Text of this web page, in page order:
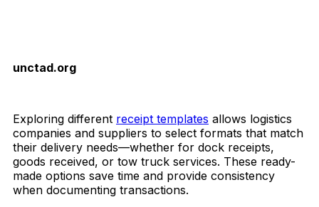
unctad.org
Exploring different receipt templates allows logistics
companies and suppliers to select formats that match
their delivery needs—whether for dock receipts,
goods received, or tow truck services. These ready-
made options save time and provide consistency
when documenting transactions.